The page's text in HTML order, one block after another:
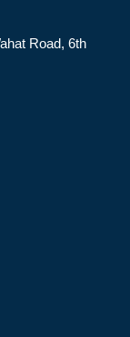
Road, 6th